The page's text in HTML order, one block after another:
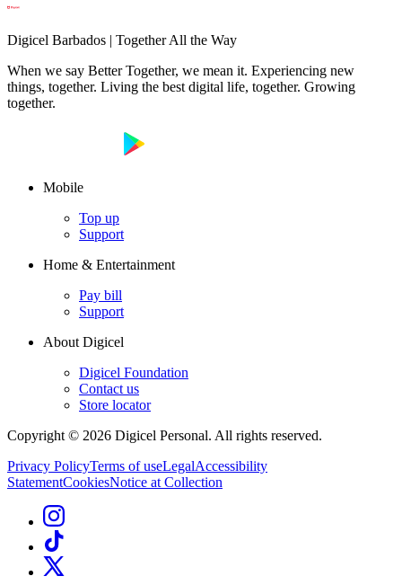
Digicel Barbados | Together All the Way
When we say Better Together, we mean it. Experiencing new
things, together. Living the best digital life, together. Growing
together.
Mobile
Top up
Support
Home & Entertainment
Pay bill
Support
About Digicel
Digicel Foundation
Contact us
Store locator
Copyright © 2026 Digicel Personal. All rights reserved.
Privacy PolicyTerms of useLegalAccessibility
StatementCookiesNotice at Collection